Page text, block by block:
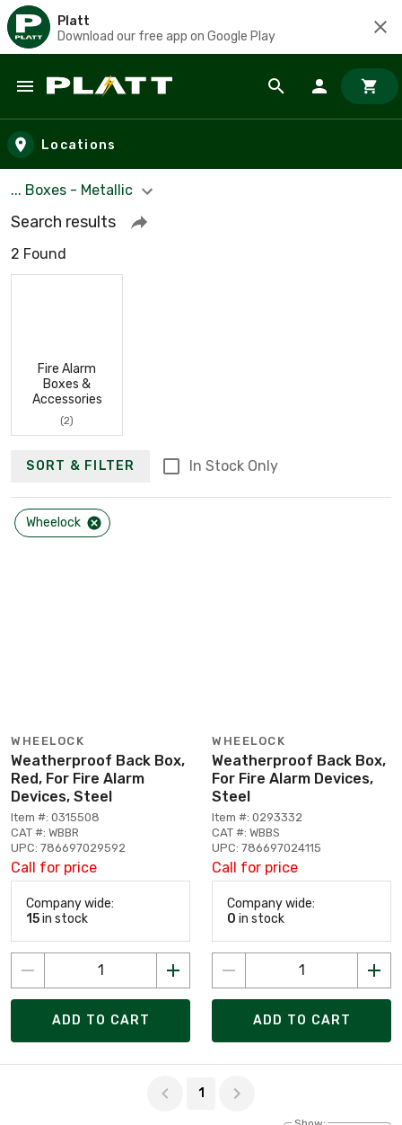
Platt
Download our free app on Google Play
Skip to main content
Locations
... Boxes - Metallic
Search results
2 Found
Fire Alarm
Boxes &
Accessories
(2)
SORT & FILTER In Stock Only
Wheelock
WHEELOCK
Weatherproof Back Box,
Red, For Fire Alarm
Devices, Steel
Item #: 0315508
CAT #: WBBR
UPC: 786697029592
Call for price
Company wide:
15in stock
ADD TO CART
WHEELOCK
Weatherproof Back Box,
For Fire Alarm Devices,
Steel
Item #: 0293332
CAT #: WBBS
UPC: 786697024115
Call for price
Company wide:
0 in stock
ADD TO CART
1